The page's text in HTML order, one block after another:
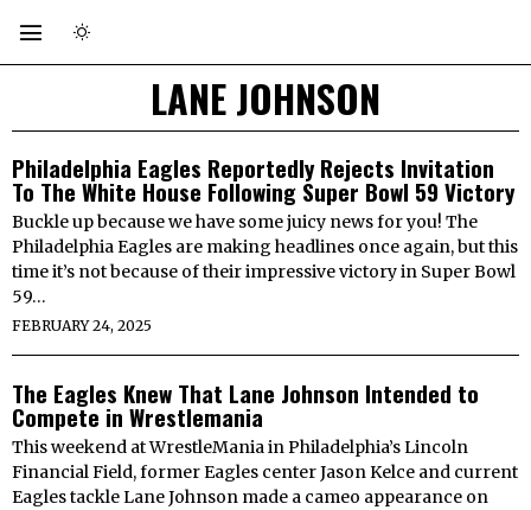
LANE JOHNSON
Philadelphia Eagles Reportedly Rejects Invitation
To The White House Following Super Bowl 59 Victory
Buckle up because we have some juicy news for you! The
Philadelphia Eagles are making headlines once again, but this
time it’s not because of their impressive victory in Super Bowl
59…
FEBRUARY 24, 2025
The Eagles Knew That Lane Johnson Intended to
Compete in Wrestlemania
This weekend at WrestleMania in Philadelphia’s Lincoln
Financial Field, former Eagles center Jason Kelce and current
Eagles tackle Lane Johnson made a cameo appearance on